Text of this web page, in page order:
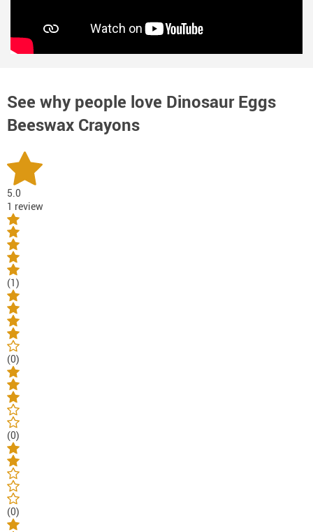
See why people love Dinosaur Eggs
Beeswax Crayons
5.0
1 review
(1)
(0)
(0)
(0)